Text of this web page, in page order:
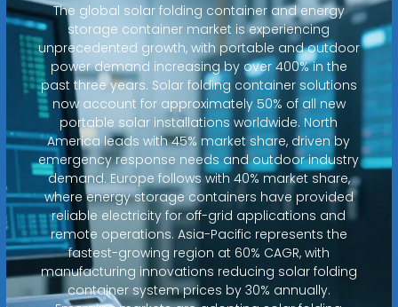
The global solar folding container and energy
storage container market is experiencing
unprecedented growth, with portable and outdoor
power demand increasing by over 400% in the
past three years. Solar folding container solutions
now account for approximately 50% of all new
portable solar installations worldwide. North
America leads with 45% market share, driven by
emergency response needs and outdoor industry
demand. Europe follows with 40% market share,
where energy storage containers have provided
reliable electricity for off-grid applications and
remote operations. Asia-Pacific represents the
fastest-growing region at 60% CAGR, with
manufacturing innovations reducing solar folding
container system prices by 30% annually.